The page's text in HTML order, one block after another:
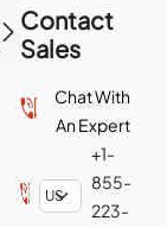
Contact
Sales
Chat With
An Expert
+1-
855-
223-